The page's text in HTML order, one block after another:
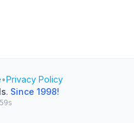
•Privacy Policy
. Since 1998!